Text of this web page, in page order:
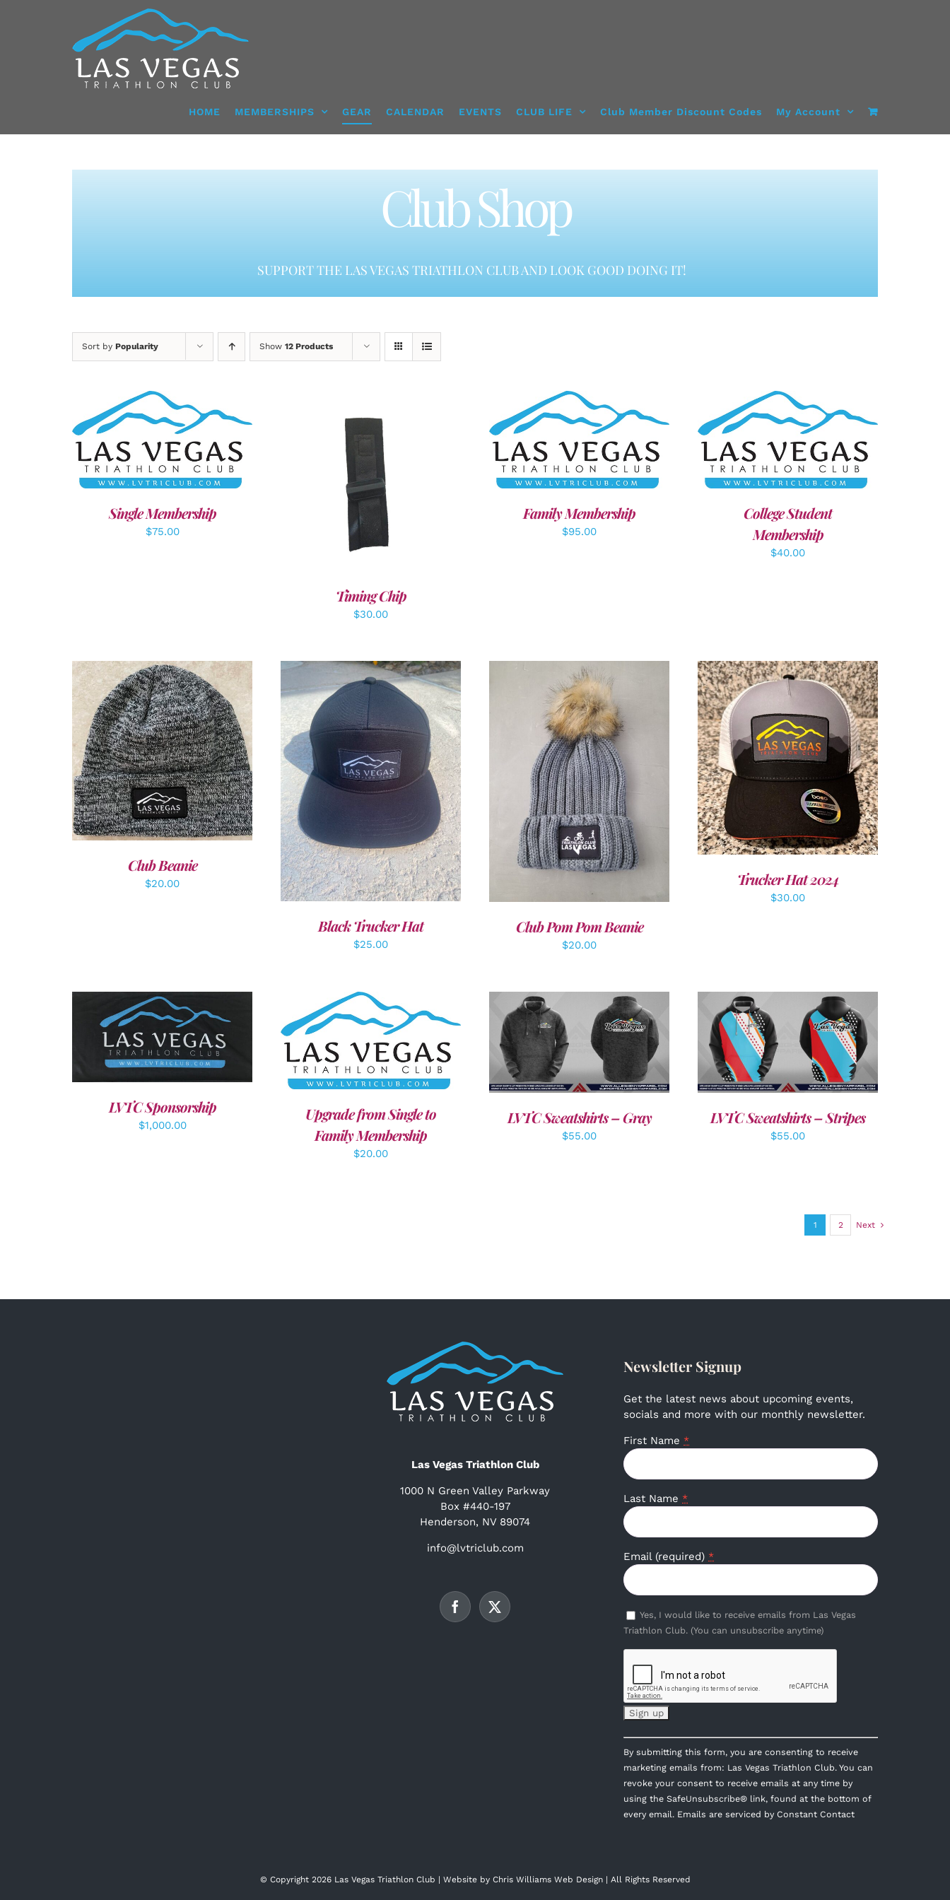
HOME MEMBERSHIPS GEAR CALENDAR EVENTS CLUB LIFE Club Member Discount Codes My Account
Club Shop
SUPPORT THE LAS VEGAS TRIATHLON CLUB AND LOOK GOOD DOING IT!
Sort by Popularity Show 12 Products
ADD TO CART / DETAILS
Single Membership
$75.00
ADD TO CART /
Timing Chip
$30.00
SELECT OPTIONS / DETAILS
Family Membership
$95.00
ADD TO CART / DETAILS
College Student
Membership
$40.00
ADD TO CART / DETAILS
Club Beanie
$20.00
ADD TO CART / DETAILS
Black Trucker Hat
$25.00
ADD TO CART / DETAILS
Club Pom Pom Beanie
$20.00
ADD TO CART / DETAILS
Trucker Hat 2024
$30.00
ADD TO CART / DETAILS
LVTC Sponsorship
$1,000.00
ADD TO CART / DETAILS
Upgrade from Single to
Family Membership
$20.00
DETAILS
LVTC Sweatshirts – Gray
$55.00
DETAILS
LVTC Sweatshirts – Stripes
$55.00
1 2 Next
Las Vegas Triathlon Club
1000 N Green Valley Parkway
Box #440-197
Henderson, NV 89074
info@lvtriclub.com
Newsletter Signup
Get the latest news about upcoming events,
socials and more with our monthly newsletter.
First Name *
Last Name *
Email (required) *
Yes, I would like to receive emails from Las Vegas
Triathlon Club. (You can unsubscribe anytime)
Constant
Contact
Use.
Please
leave
this
By submitting this form, you are consenting to receive
marketing emails from: Las Vegas Triathlon Club. You can
revoke your consent to receive emails at any time by
using the SafeUnsubscribe® link, found at the bottom of
every email. Emails are serviced by Constant Contact
© Copyright 2026 Las Vegas Triathlon Club | Website by Chris Williams Web Design| All Rights Reserved